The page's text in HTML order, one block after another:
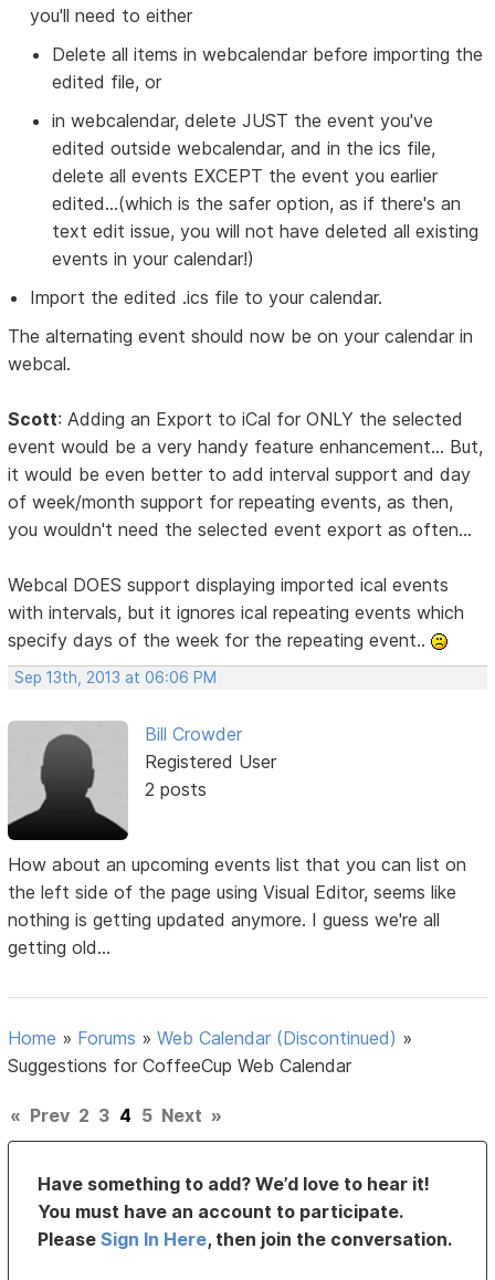
you'll need to either
Delete all items in webcalendar before importing the
edited file, or
in webcalendar, delete JUST the event you've
edited outside webcalendar, and in the ics file,
delete all events EXCEPT the event you earlier
edited...(which is the safer option, as if there's an
text edit issue, you will not have deleted all existing
events in your calendar!)
Import the edited .ics file to your calendar.
The alternating event should now be on your calendar in
webcal.
Scott: Adding an Export to iCal for ONLY the selected
event would be a very handy feature enhancement... But,
it would be even better to add interval support and day
of week/month support for repeating events, as then,
you wouldn't need the selected event export as often...
Webcal DOES support displaying imported ical events
with intervals, but it ignores ical repeating events which
specify days of the week for the repeating event..
Sep 13th, 2013 at 06:06 PM
Bill Crowder
Registered User
2 posts
How about an upcoming events list that you can list on
the left side of the page using Visual Editor, seems like
nothing is getting updated anymore. I guess we're all
getting old...
Home » Forums »Web Calendar (Discontinued) »
Suggestions for CoffeeCup Web Calendar
« Prev 2 3 4 5 Next »
Have something to add? We’d love to hear it!
You must have an account to participate.
PleaseSign In Here, then join the conversation.